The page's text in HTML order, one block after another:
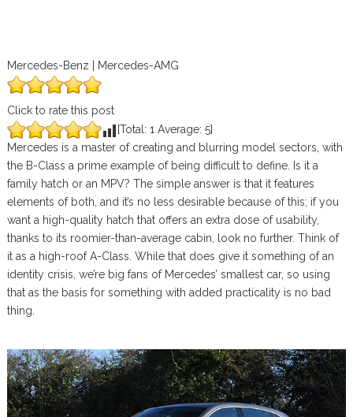
Mercedes-Benz | Mercedes-AMG
Click to rate this post
[Total: 1 Average: 5]
Mercedes is a master of creating and blurring model sectors, with
the B-Class a prime example of being difficult to define. Is it a
family hatch or an MPV? The simple answer is that it features
elements of both, and it’s no less desirable because of this; if you
want a high-quality hatch that offers an extra dose of usability,
thanks to its roomier-than-average cabin, look no further. Think of
it as a high-roof A-Class. While that does give it something of an
identity crisis, we’re big fans of Mercedes’ smallest car, so using
that as the basis for something with added practicality is no bad
thing.